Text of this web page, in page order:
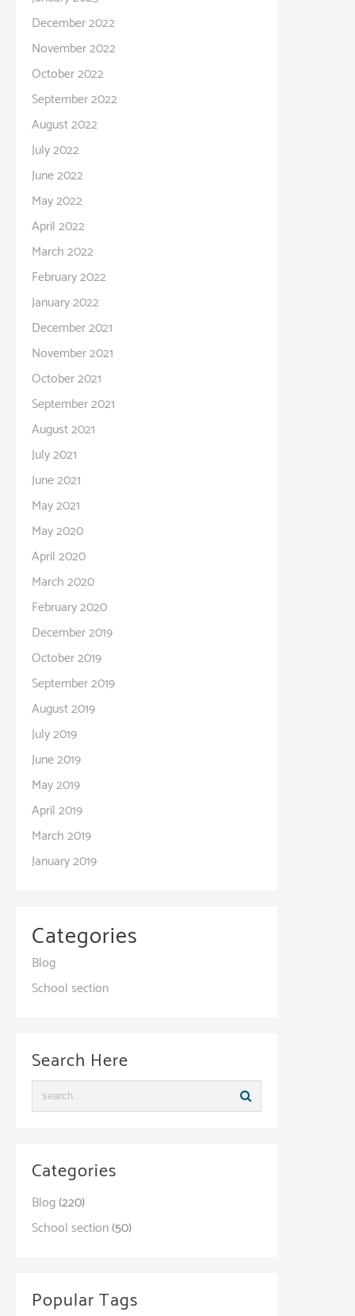
December 2022
November 2022
October 2022
September 2022
August 2022
July 2022
June 2022
May 2022
April 2022
March 2022
February 2022
January 2022
December 2021
November 2021
October 2021
September 2021
August 2021
July 2021
June 2021
May 2021
May 2020
April 2020
March 2020
February 2020
December 2019
October 2019
September 2019
August 2019
July 2019
June 2019
May 2019
April 2019
March 2019
January 2019
Categories
Blog
School section
Search Here
Categories
Blog(220)
School section(50)
Popular Tags